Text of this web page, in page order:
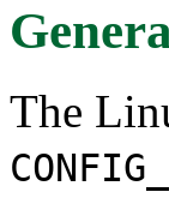
The